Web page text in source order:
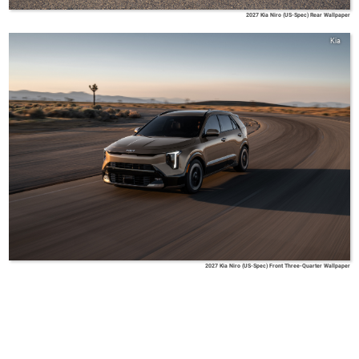
2027 Kia Niro (US-Spec) Rear Wallpaper
Kia
2027 Kia Niro (US-Spec) Front Three-Quarter Wallpaper